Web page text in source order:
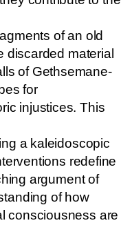
of an old
discarded material
of Gethsemane-
for
injustices. This
a kaleidoscopic
redefine
argument of
of how
consciousness are